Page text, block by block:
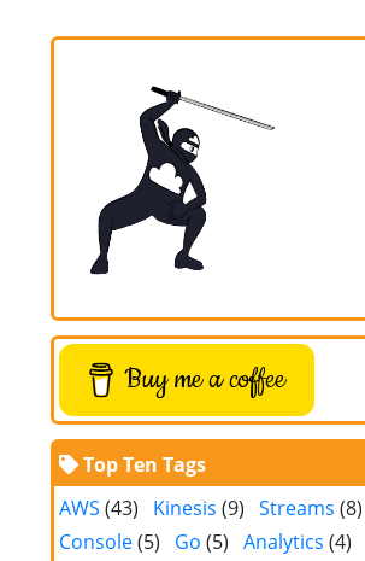
Buy me a coffee
Top Ten Tags
AWS (43) Kinesis (9) Streams (8)
Console(5) Go (5) Analytics (4)